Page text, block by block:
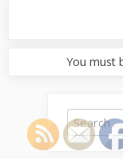
You must
Search
for: